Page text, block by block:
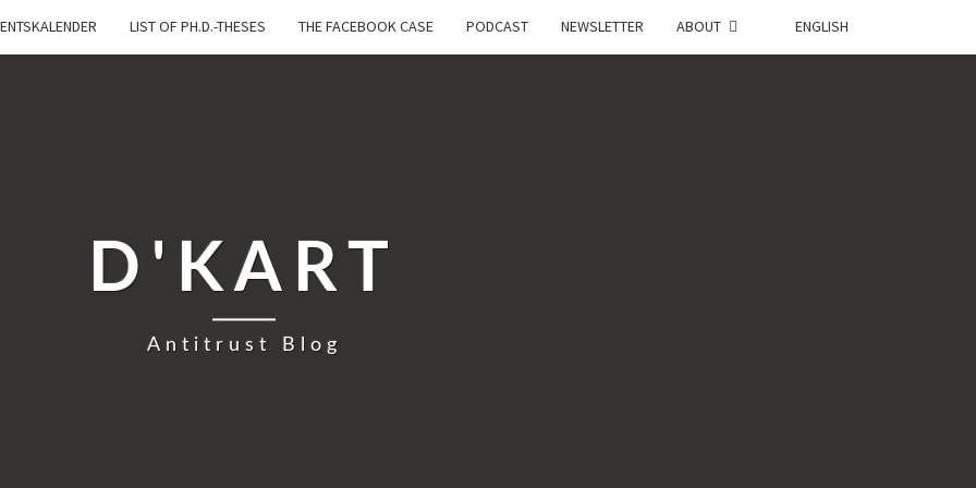
LIST OF PH.D.-THESES THE FACEBOOK CASE PODCAST NEWSLETTER ABOUT ENGLISH
D'KART
Antitrust Blog